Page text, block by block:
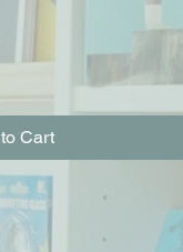
Cart